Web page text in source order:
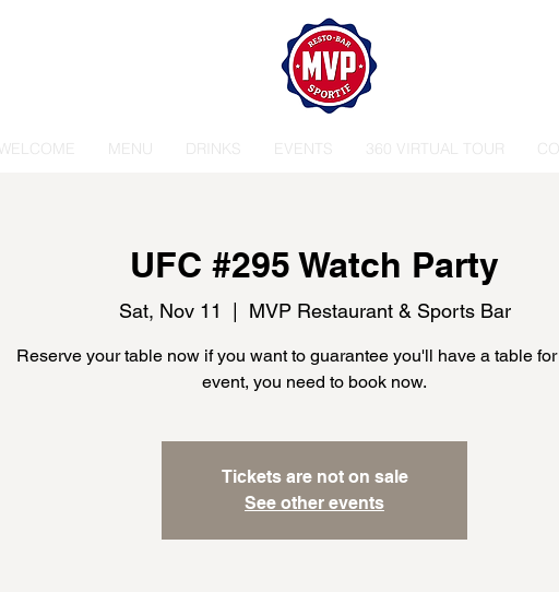
WELCOME MENU DRINKS EVENTS 360 VIRTUAL TOUR
UFC #295 Watch Party
Sat, Nov 11
  |
MVP Restaurant & Sports Bar
Reserve your table now if you want to guarantee you'll have a table
event, you need to book now.
Tickets are not on sale
See other events